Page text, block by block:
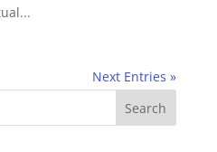
Next Entries »